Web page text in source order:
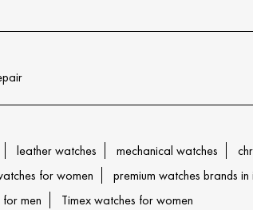
leather watches mechanical watches
for women premium watches brands in
men Timex watches for women